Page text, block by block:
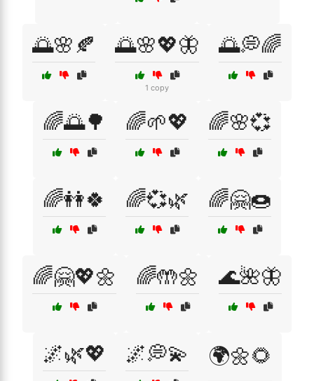
🌅🌸🍂 🌅🌸💖🦋
1 copy
🌅💭🌈
🌈🌅🌳 🌈🌱💖 🌈🌸💞
🌈👭🍀 🌈💞🌿 🌈🤗🍩
🌈🤗💖🌼 🌈🤲🌼 🌊🌺🦋
🌌🌿💖 🌌💭💫 🌍🌼🌻